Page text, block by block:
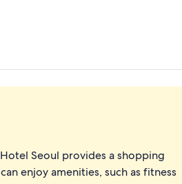
Seoul provides a shopping
enjoy amenities, such as fitness